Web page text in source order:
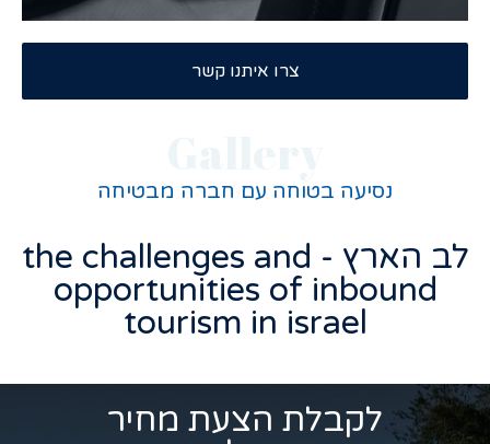
צרו איתנו קשר
נסיעה בטוחה עם חברה מבטיחה
לב הארץ - the challenges and
opportunities of inbound
tourism in israel
לקבלת הצעת מחיר